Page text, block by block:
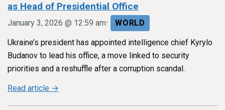
as Head of Presidential Office
January 3, 2026 @ 12:59 am• WORLD
Ukraine’s president has appointed intelligence chief Kyrylo
Budanov to lead his office, a move linked to security
priorities and a reshuffle after a corruption scandal.
Read article →